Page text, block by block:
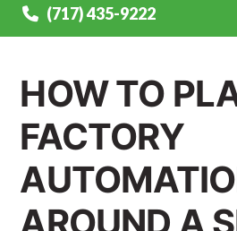
(717) 435-9222
HOW TO
FACTORY